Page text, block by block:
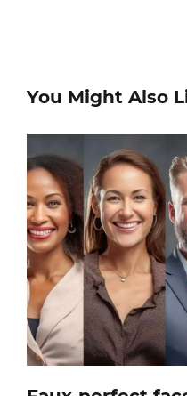
You Might Also